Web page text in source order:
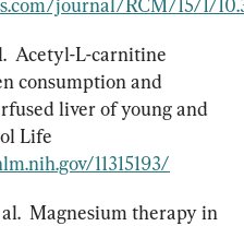
journal/RCM/15/1/
Acetyl-L-carnitine
consumption and
liver of young and
Life
11315193/
Magnesium therapy in